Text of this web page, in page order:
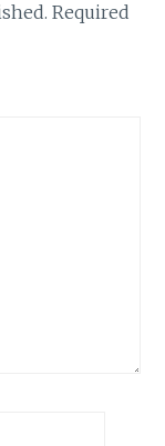
Required